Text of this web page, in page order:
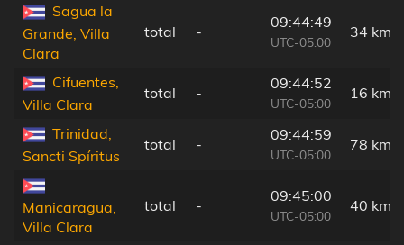
Sagua la
Grande, Villa
Clara
total -
09:44:49
UTC-05:00
34 km
Cifuentes,
Villa Clara
total -
09:44:52
UTC-05:00
16 km
Trinidad,
Sancti Spíritus
total -
09:44:59
UTC-05:00
78 km
Manicaragua,
Villa Clara
total -
09:45:00
UTC-05:00
40 km